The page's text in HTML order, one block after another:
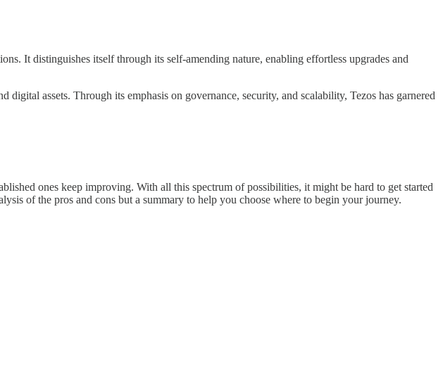
It distinguishes itself through its self-amending nature, enabling effortless upgrades and
assets. Through its emphasis on governance, security, and scalability, Tezos has garnered
ones keep improving. With all this spectrum of possibilities, it might be hard to get started
of the pros and cons but a summary to help you choose where to begin your journey.